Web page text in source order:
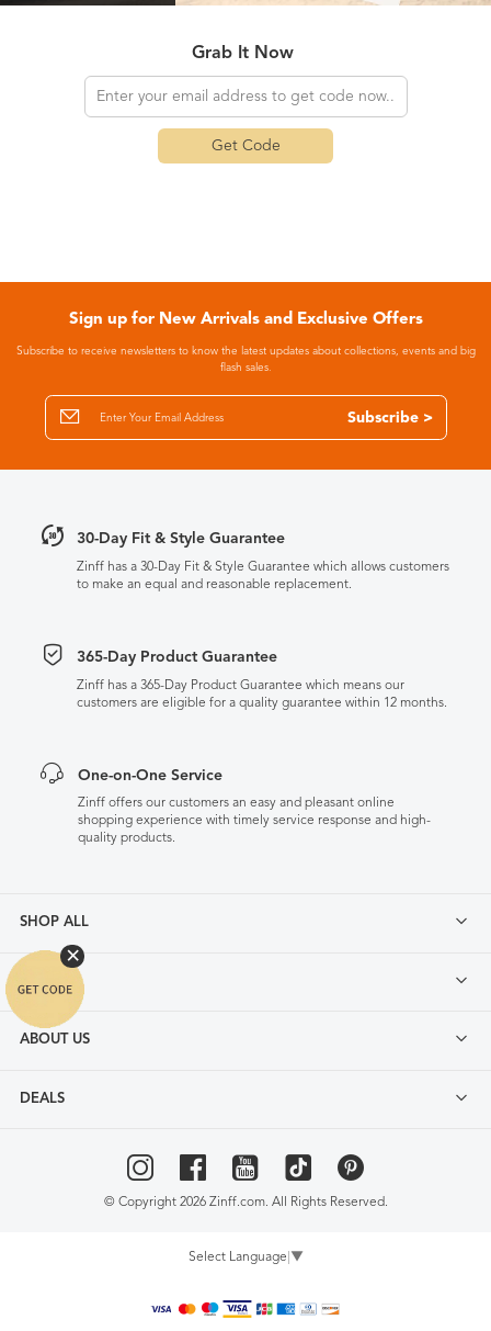
Grab It Now
Get Code
Sign up for New Arrivals and Exclusive Offers
Subscribe to receive newsletters to know the latest updates about collections, events and big
flash sales.
Subscribe >
30-Day Fit & Style Guarantee
Zinff has a 30-Day Fit & Style Guarantee which allows customers
to make an equal and reasonable replacement.
365-Day Product Guarantee
Zinff has a 365-Day Product Guarantee which means our
customers are eligible for a quality guarantee within 12 months.
One-on-One Service
Zinff offers our customers an easy and pleasant online
shopping experience with timely service response and high-
quality products.
SHOP ALL
ABOUT US
DEALS
© Copyright 2026 Zinff.com. All Rights Reserved.
Select Language ▼